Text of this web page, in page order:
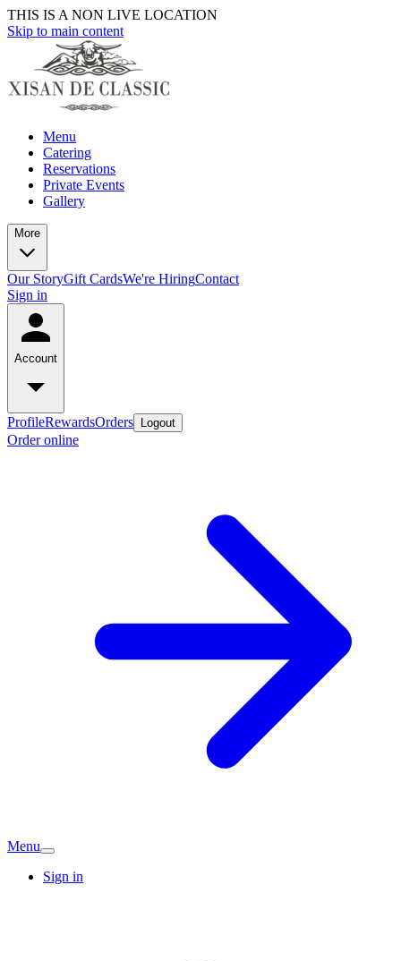
THIS IS A NON LIVE LOCATION
Skip to main content
Menu
Catering
Reservations
Private Events
Gallery
More
Our StoryGift CardsWe're HiringContact
Sign in
Account
ProfileRewardsOrders Logout
Order online
Menu
Sign in